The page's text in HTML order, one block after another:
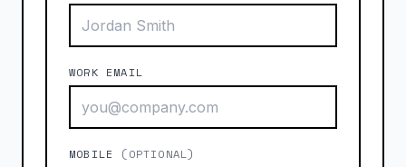
WORK EMAIL
MOBILE (OPTIONAL)